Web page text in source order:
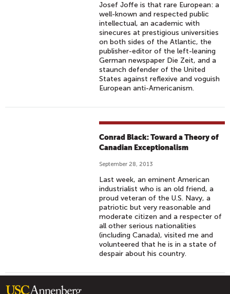
Josef Joffe is that rare European: a
well-known and respected public
intellectual, an academic with
sinecures at prestigious universities
on both sides of the Atlantic, the
publisher-editor of the left-leaning
German newspaper Die Zeit, and a
staunch defender of the United
States against reflexive and voguish
European anti-Americanism.
Conrad Black: Toward a Theory of
Canadian Exceptionalism
September 28, 2013
Last week, an eminent American
industrialist who is an old friend, a
proud veteran of the U.S. Navy, a
patriotic but very reasonable and
moderate citizen and a respecter of
all other serious nationalities
(including Canada), visited me and
volunteered that he is in a state of
despair about his country.